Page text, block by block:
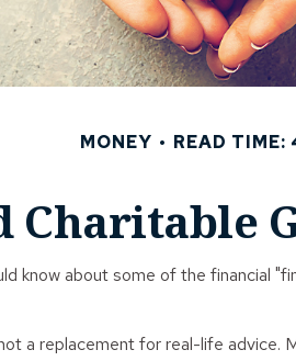
MONEY READ TIME:
Charitable
know about some of the financial
a replacement for real-life